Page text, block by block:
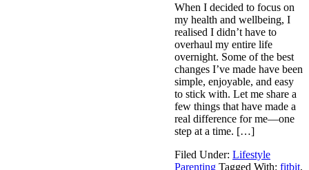
When I decided to focus on
my health and wellbeing, I
realised I didn’t have to
overhaul my entire life
overnight. Some of the best
changes I’ve made have been
simple, enjoyable, and easy
to stick with. Let me share a
few things that have made a
real difference for me—one
step at a time. […]
Filed Under: Lifestyle
Parenting Tagged With: fitbit,